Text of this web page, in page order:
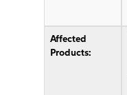
Affected
Products: